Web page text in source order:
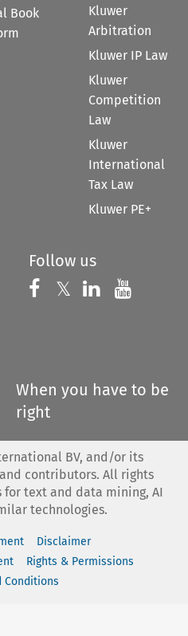
Book
Kluwer
Arbitration
Kluwer IP Law
Kluwer
Competition
Law
Kluwer
International
Tax Law
Kluwer PE+
Follow us
Follow us on
𝕏 Follow us on
Follow us
When you have to be
right
BV, and/or its
contributors. All rights
text and data mining, AI
technologies.
Disclaimer
Rights & Permissions
Conditions